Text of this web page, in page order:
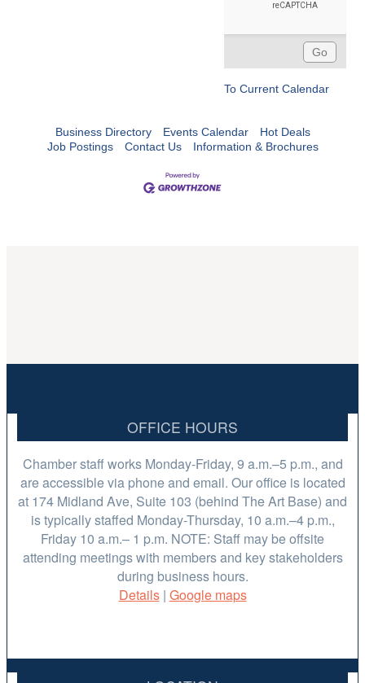
To Current Calendar
Business Directory Events Calendar
Hot Deals
Job Postings
Contact Us Information & Brochures
OFFICE HOURS
Chamber staff works Monday-Friday, 9 a.m.–5 p.m., and
are accessible via phone and email. Our office is located
at 174 Midland Ave, Suite 103 (behind The Art Base) and
is typically staffed Monday-Thursday, 10 a.m.–4 p.m.,
Friday 10 a.m.– 1 p.m. NOTE: Staff may be offsite
attending meetings with members and key stakeholders
during business hours.
Details| Google maps